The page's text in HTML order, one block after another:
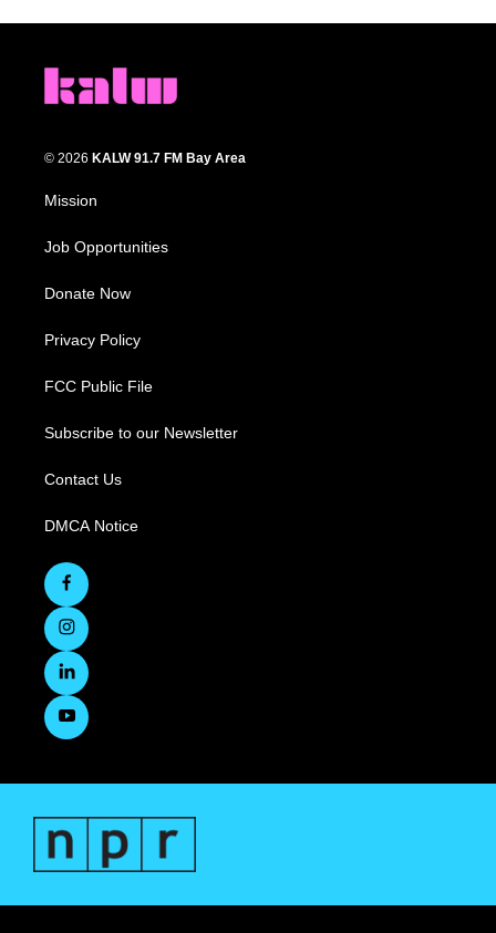
© 2026 KALW 91.7 FM Bay Area
Mission
Job Opportunities
Donate Now
Privacy Policy
FCC Public File
Subscribe to our Newsletter
Contact Us
DMCA Notice